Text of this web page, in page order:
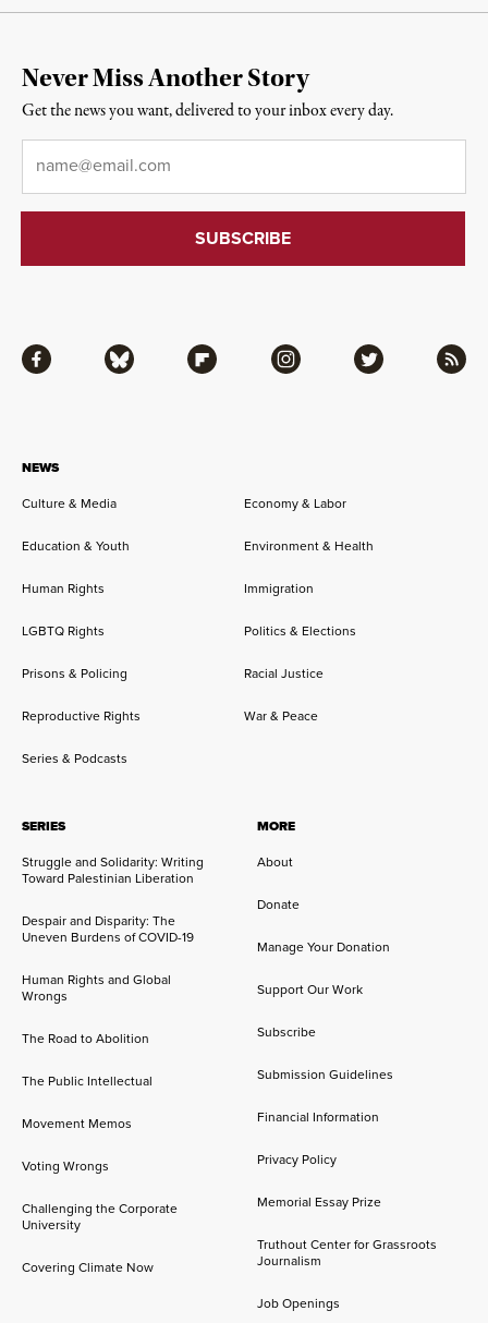
NEWS
Culture & Media
Economy & Labor
Education & Youth Environment & Health
Human Rights Immigration
LGBTQ Rights Politics & Elections
Prisons & Policing Racial Justice
Reproductive Rights War & Peace
Series & Podcasts
SERIES
Struggle and Solidarity: Writing
Toward Palestinian Liberation
Despair and Disparity: The
Uneven Burdens of COVID-19
Human Rights and Global
Wrongs
The Road to Abolition
The Public Intellectual
Movement Memos
Voting Wrongs
Challenging the Corporate
University
Covering Climate Now
MORE
About
Donate
Manage Your Donation
Support Our Work
Subscribe
Submission Guidelines
Financial Information
Privacy Policy
Memorial Essay Prize
Truthout Center for Grassroots
Journalism
Job Openings
Facebook Bluesky Flipboard Instagram Twitter RSS
Never Miss Another Story
Get the news you want, delivered to your inbox every day.
Email*